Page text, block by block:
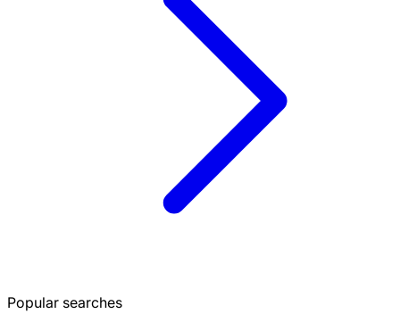
Popular searches